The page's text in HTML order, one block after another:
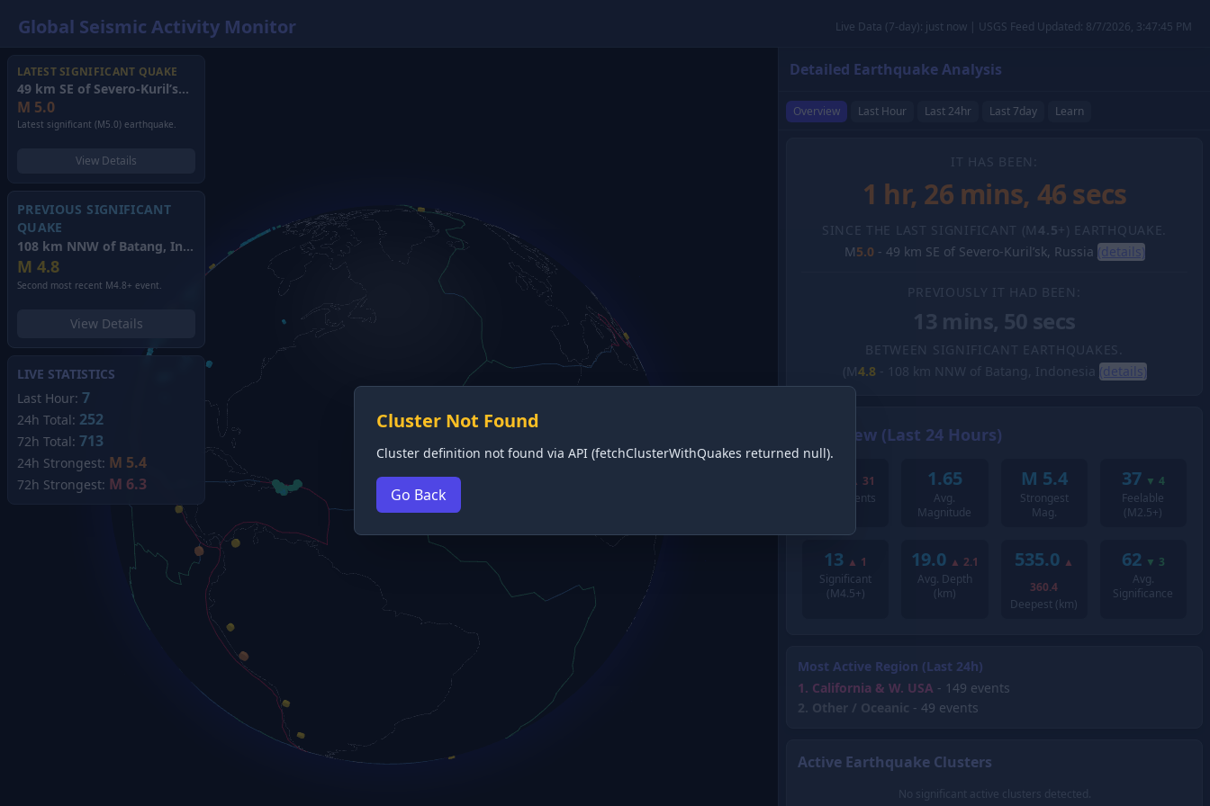
Global Seismic Activity Monitor Live Data (7-day): just now | USGS Feed Updated: 8/7/2026, 3:47:45 PM
LATEST SIGNIFICANT QUAKE
49 km SE of Severo-Kuril’sk, Russia
M 5.0
Latest significant (M5.0) earthquake.
View Details
PREVIOUS SIGNIFICANT
QUAKE
108 km NNW of Batang, Indonesia
(2026)
M 4.8
Second most recent M4.8+ event.
View Details
LIVE STATISTICS
Last Hour: 7
24h Total: 252
72h Total: 713
24h Strongest: M 5.4
72h Strongest: M 6.3
Cluster Not Found
Cluster definition not found via API (fetchClusterWithQuakes returned null).
Go Back
Detailed Earthquake Analysis
Overview Last Hour Last 24hr Last 7day Learn
IT HAS BEEN:
1 hr, 26 mins, 47 secs
SINCE THE LAST SIGNIFICANT (M 4.5+) EARTHQUAKE.
M5.0- 49 km SE of Severo-Kuril’sk, Russia (details)
PREVIOUSLY IT HAD BEEN:
13 mins, 50 secs
BETWEEN SIGNIFICANT EARTHQUAKES.
(M4.8- 108 km NNW of Batang, Indonesia (details)
Overview (Last 24 Hours)
▲ 31
Total Events
1.65
Avg.
Magnitude
M 5.4
Strongest
Mag.
37 ▼ 4
Feelable
(M2.5+)
13 ▲ 1
Significant
(M4.5+)
19.0 ▲ 2.1
Avg. Depth
(km)
535.0 ▲
360.4
Deepest (km)
62 ▼ 3
Avg.
Significance
Most Active Region (Last 24h)
1. California & W. USA - 149 events
2. Other / Oceanic - 49 events
Active Earthquake Clusters
No significant active clusters detected.